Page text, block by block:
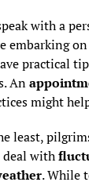
with a
embarking
practical
An
might
least,
with
. While